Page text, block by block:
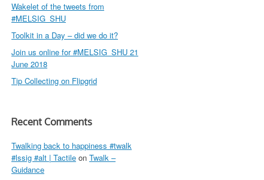
Wakelet of the tweets from
#MELSIG_SHU
Toolkit in a Day – did we do it?
Join us online for #MELSIG_SHU 21
June 2018
Tip Collecting on Flipgrid
Recent Comments
Twalking back to happiness #twalk
#lssig #alt | Tactile on Twalk –
Guidance